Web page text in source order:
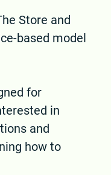
Store and
based model
for
in
and
how to